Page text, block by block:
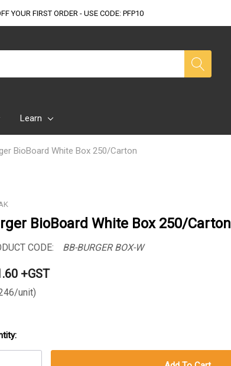
YOUR FIRST ORDER - USE CODE: PFP10
Learn
BioBoard White Box 250/Carton
BioBoard White Box 250/Carton
CODE: BB-BURGER BOX-W
+GST
unit)